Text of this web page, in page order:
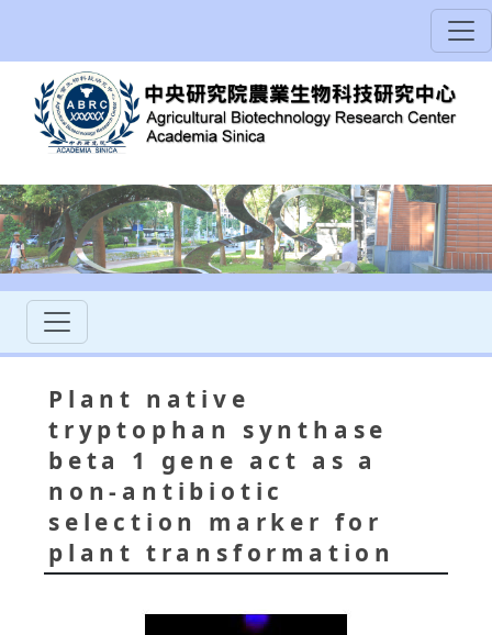
Plant native
tryptophan synthase
beta 1 gene act as a
non-antibiotic
selection marker for
plant transformation